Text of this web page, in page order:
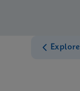
Explore